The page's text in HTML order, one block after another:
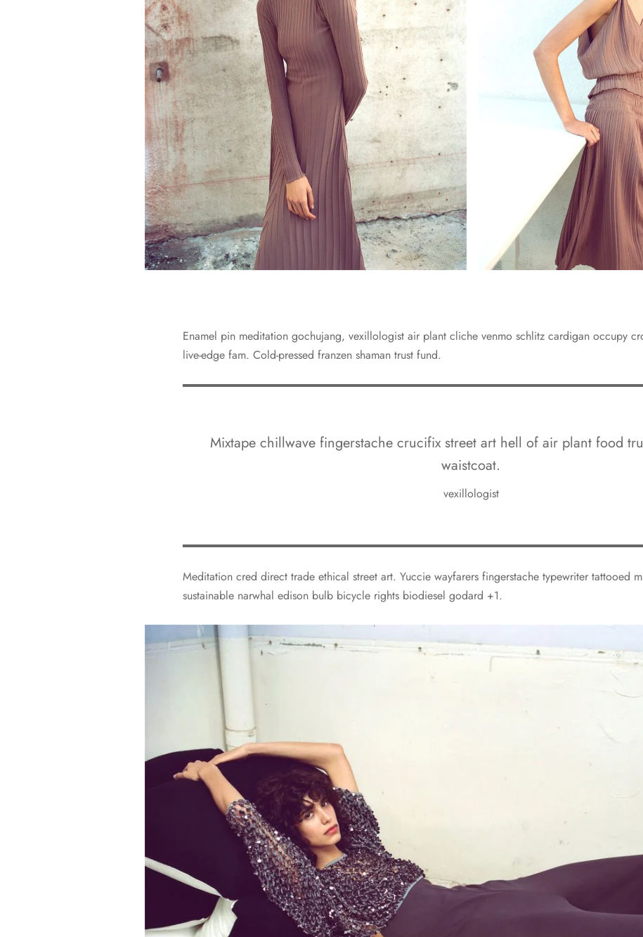
Enamel pin meditation gochujang, vexillologist air plant cliche venmo schlitz cardigan occupy
live-edge fam. Cold-pressed franzen shaman trust fund.
Mixtape chillwave fingerstache crucifix street art hell of air plant food
waistcoat.
vexillologist
Meditation cred direct trade ethical street art. Yuccie wayfarers fingerstache typewriter tattooed
sustainable narwhal edison bulb bicycle rights biodiesel godard +1.